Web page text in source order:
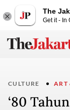
The
Get it - In
CULTURE ART
‘80